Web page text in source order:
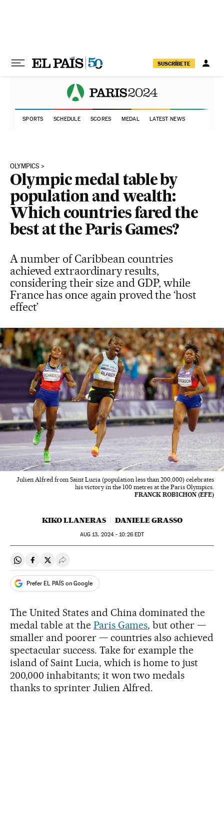
SUSCRÍBETE
SPORTS SCHEDULE SCORES MEDAL LATEST NEWS
OLYMPICS
Olympic medal table by
population and wealth:
Which countries fared the
best at the Paris Games?
A number of Caribbean countries
achieved extraordinary results,
considering their size and GDP, while
France has once again proved the ‘host
effect’
Julien Alfred from Saint Lucia (population less than 200,000) celebrates
his victory in the 100 metres at the Paris Olympics.
FRANCK ROBICHON (EFE)
KIKO LLANERAS DANIELE GRASSO
AUG 13, 2024 - 10:26EDT
Share on Whatsapp
Share on Facebook
Share on Twitter
Desplegar Redes Sociales
Prefer EL PAÍS on Google
The United States and China dominated the
medal table at the Paris Games, but other —
smaller and poorer — countries also achieved
spectacular success. Take for example the
island of Saint Lucia, which is home to just
200,000 inhabitants; it won two medals
thanks to sprinter Julien Alfred.